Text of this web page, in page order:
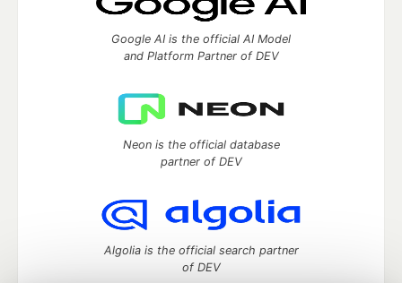
Google AI is the official AI Model
and Platform Partner of DEV
Neon is the official database
partner of DEV
Algolia is the official search partner
of DEV